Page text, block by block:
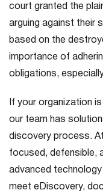
court granted the
arguing against their
based on the
importance of
obligations,
If your organization
our team has
discovery process.
focused, defensible,
advanced
meet eDiscovery,